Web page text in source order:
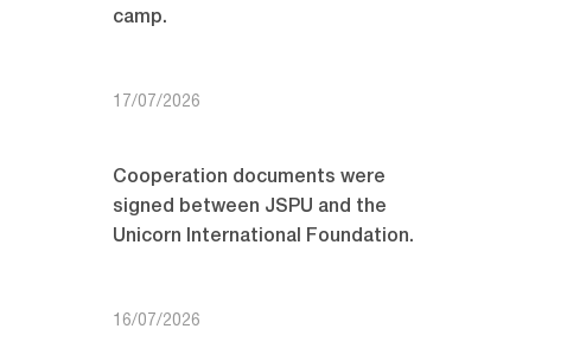
camp.
17/07/2026
Cooperation documents were
signed between JSPU and the
Unicorn International Foundation.
16/07/2026